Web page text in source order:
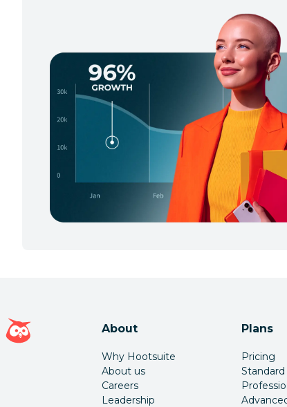
Hootsuite homepage
About
Why Hootsuite
About us
Careers
Leadership
Plans
Pricing
Standard